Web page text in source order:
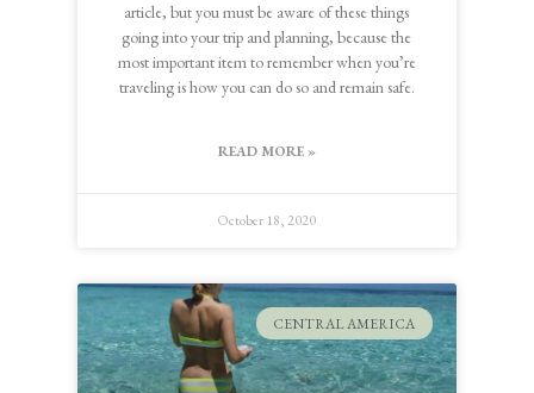
article, but you must be aware of these things
going into your trip and planning, because the
most important item to remember when you’re
traveling is how you can do so and remain safe.
READ MORE »
October 18, 2020
CENTRAL AMERICA